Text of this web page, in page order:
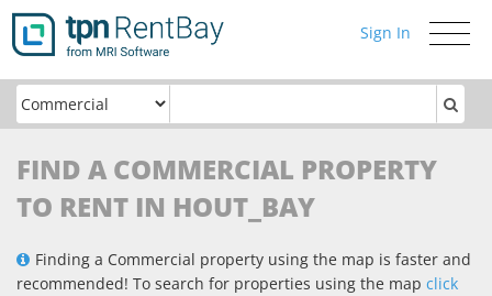
Toggle
Sign In
FIND A COMMERCIAL PROPERTY
TO RENT IN HOUT_BAY
Finding a Commercial property using the map is faster and
recommended! To search for properties using the map click